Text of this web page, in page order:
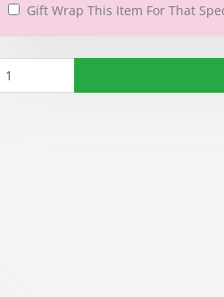
Gift Wrap This Item For That